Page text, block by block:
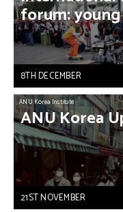
forum:young
8TH DECEMBER
ANU Korea Institute
ANUKorea
21ST NOVEMBER